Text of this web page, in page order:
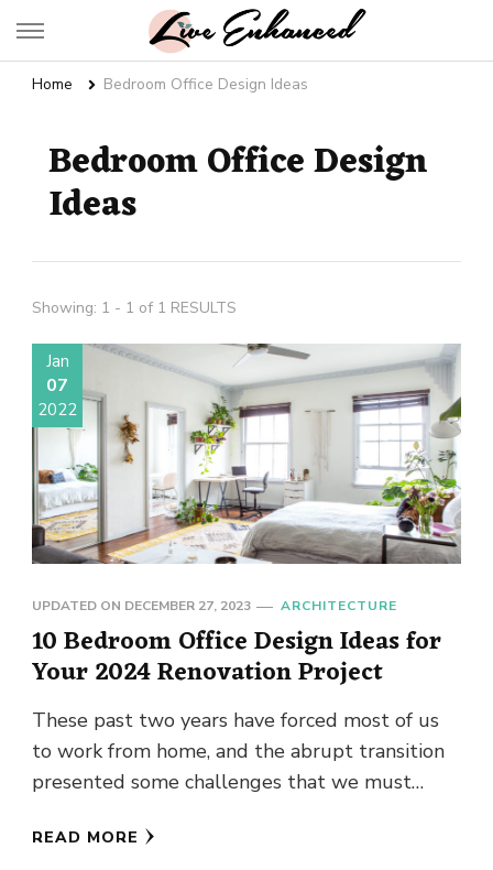
Live Enhanced
Home Bedroom Office Design Ideas
Bedroom Office Design
Ideas
Showing: 1 - 1 of 1 RESULTS
Jan
07
2022
UPDATED ON DECEMBER 27, 2023 ARCHITECTURE
10 Bedroom Office Design Ideas for
Your 2024 Renovation Project
These past two years have forced most of us
to work from home, and the abrupt transition
presented some challenges that we must
READ MORE